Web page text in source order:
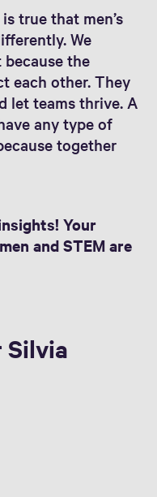
true that men’s
We
the
each other. They
let teams thrive. A
any type of
together
Your
and STEM are